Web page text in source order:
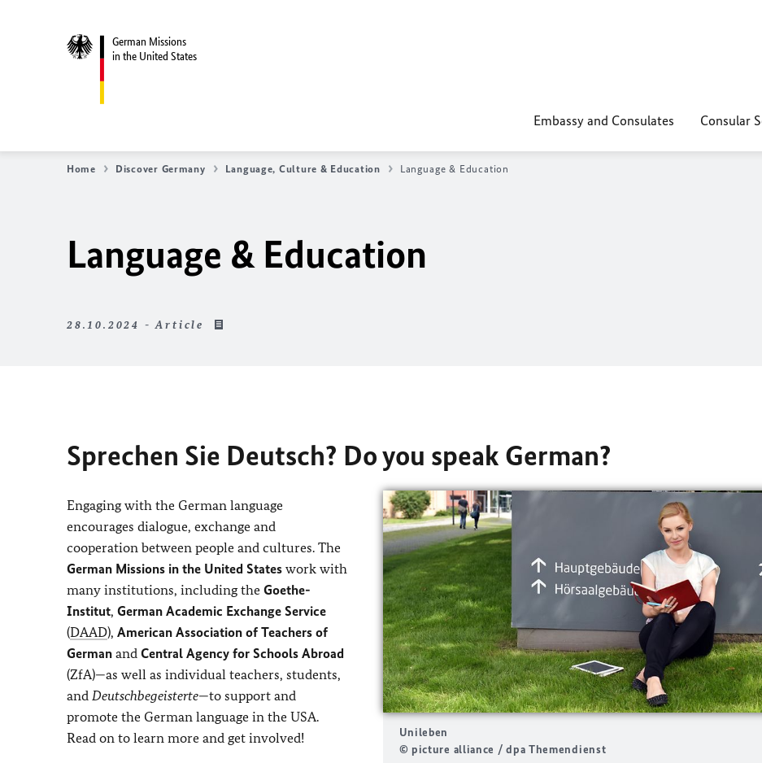
German Missions
in the United States
Embassy and Consulates Consular
Home Discover Germany Language, Culture & Education Language & Education
Language & Education
28.10.2024 - Article
Sprechen Sie Deutsch? Do you speak German?
Unileben
© picture alliance / dpa Themendienst
Engaging with the German language
encourages dialogue, exchange and
cooperation between people and cultures. The
German Missions in the United States work with
many institutions, including the Goethe-
Institut, German Academic Exchange Service
(DAAD), American Association of Teachers of
German and Central Agency for Schools Abroad
(ZfA)—as well as individual teachers, students,
and Deutschbegeisterte—to support and
promote the German language in the USA.
Read on to learn more and get involved!